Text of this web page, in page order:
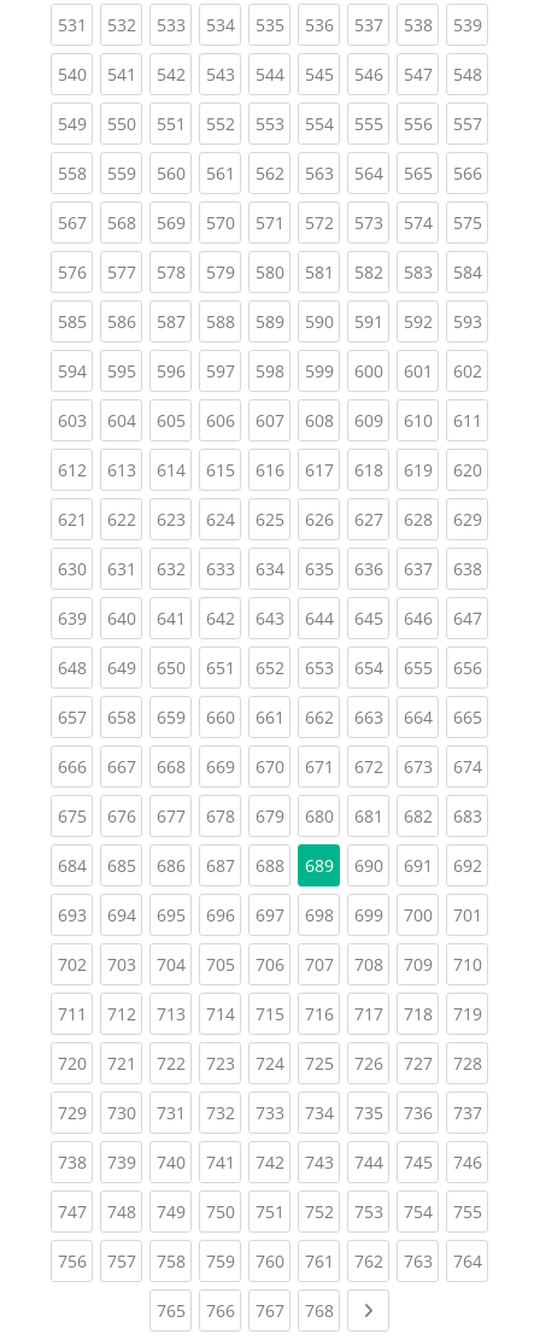
531 (current)
532(current)
533(current)
534(current)
535(current)
536(current)
537(current)
538(current)
539
540(current)
541 (current)
542(current)
543(current)
544(current)
545(current)
546(current)
547(current)
548
549(current)
550(current)
551 (current)
552(current)
553(current)
554(current)
555(current)
556(current)
557
558(current)
559(current)
560(current)
561 (current)
562(current)
563(current)
564(current)
565(current)
566
567(current)
568(current)
569(current)
570(current)
571 (current)
572(current)
573(current)
574(current)
575
576(current)
577(current)
578(current)
579(current)
580(current)
581 (current)
582(current)
583(current)
584
585(current)
586(current)
587(current)
588(current)
589(current)
590(current)
591 (current)
592(current)
593
594(current)
595(current)
596(current)
597(current)
598(current)
599(current)
600(current)
601 (current)
602
603(current)
604(current)
605(current)
606(current)
607(current)
608(current)
609(current)
610(current)
611
612(current)
613(current)
614(current)
615(current)
616(current)
617(current)
618(current)
619(current)
620
621 (current)
622(current)
623(current)
624(current)
625(current)
626(current)
627(current)
628(current)
629
630(current)
631 (current)
632(current)
633(current)
634(current)
635(current)
636(current)
637(current)
638
639(current)
640(current)
641 (current)
642(current)
643(current)
644(current)
645(current)
646(current)
647
648(current)
649(current)
650(current)
651 (current)
652(current)
653(current)
654(current)
655(current)
656
657(current)
658(current)
659(current)
660(current)
661 (current)
662(current)
663(current)
664(current)
665
666(current)
667(current)
668(current)
669(current)
670(current)
671 (current)
672(current)
673(current)
674
675(current)
676(current)
677(current)
678(current)
679(current)
680(current)
681 (current)
682(current)
683
684(current)
685(current)
686(current)
687(current)
688(current)
689 690(current)
691 (current)
692
693(current)
694(current)
695(current)
696(current)
697(current)
698(current)
699(current)
700(current)
701
702(current)
703(current)
704(current)
705(current)
706(current)
707(current)
708(current)
709(current)
710
711 (current)
712(current)
713(current)
714(current)
715(current)
716(current)
717(current)
718(current)
719
720(current)
721 (current)
722(current)
723(current)
724(current)
725(current)
726(current)
727(current)
728
729(current)
730(current)
731 (current)
732(current)
733(current)
734(current)
735(current)
736(current)
737
738(current)
739(current)
740(current)
741 (current)
742(current)
743(current)
744(current)
745(current)
746
747(current)
748(current)
749(current)
750(current)
751 (current)
752(current)
753(current)
754(current)
755
756(current)
757(current)
758(current)
759(current)
760(current)
761 (current)
762(current)
763(current)
764
765(current)
766(current)
767(current)
768(current)